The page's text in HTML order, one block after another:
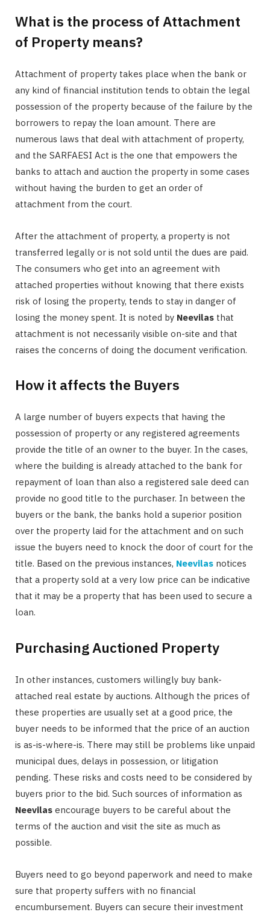
What is the process of Attachment
of Property means?
Attachment of property takes place when the bank or
any kind of financial institution tends to obtain the legal
possession of the property because of the failure by the
borrowers to repay the loan amount. There are
numerous laws that deal with attachment of property,
and the SARFAESI Act is the one that empowers the
banks to attach and auction the property in some cases
without having the burden to get an order of
attachment from the court.
After the attachment of property, a property is not
transferred legally or is not sold until the dues are paid.
The consumers who get into an agreement with
attached properties without knowing that there exists
risk of losing the property, tends to stay in danger of
losing the money spent. It is noted by Neevilas that
attachment is not necessarily visible on-site and that
raises the concerns of doing the document verification.
How it affects the Buyers
A large number of buyers expects that having the
possession of property or any registered agreements
provide the title of an owner to the buyer. In the cases,
where the building is already attached to the bank for
repayment of loan than also a registered sale deed can
provide no good title to the purchaser. In between the
buyers or the bank, the banks hold a superior position
over the property laid for the attachment and on such
issue the buyers need to knock the door of court for the
title. Based on the previous instances, Neevilas notices
that a property sold at a very low price can be indicative
that it may be a property that has been used to secure a
loan.
Purchasing Auctioned Property
In other instances, customers willingly buy bank-
attached real estate by auctions. Although the prices of
these properties are usually set at a good price, the
buyer needs to be informed that the price of an auction
is as-is-where-is. There may still be problems like unpaid
municipal dues, delays in possession, or litigation
pending. These risks and costs need to be considered by
buyers prior to the bid. Such sources of information as
Neevilas encourage buyers to be careful about the
terms of the auction and visit the site as much as
possible.
Buyers need to go beyond paperwork and need to make
sure that property suffers with no financial
encumbursement. Buyers can secure their investment